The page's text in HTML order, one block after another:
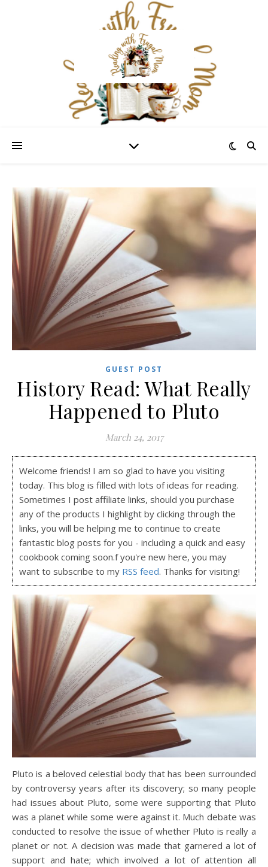
GUEST POST
History Read: What Really
Happened to Pluto
March 24, 2017
Welcome friends! I am so glad to have you visiting
today. This blog is filled with lots of ideas for reading.
Sometimes I post affiliate links, should you purchase
any of the products I highlight by clicking through the
links, you will be helping me to continue to create
fantastic blog posts for you - including a quick and easy
cookbook coming soon.f you're new here, you may
want to subscribe to my RSS feed. Thanks for visiting!
Pluto is a beloved celestial body that has been surrounded
by controversy years after its discovery; so many people
had issues about Pluto, some were supporting that Pluto
was a planet while some were against it. Much debate was
conducted to resolve the issue of whether Pluto is really a
planet or not. A decision was made that garnered a lot of
support and hate; which involved a lot of attention all